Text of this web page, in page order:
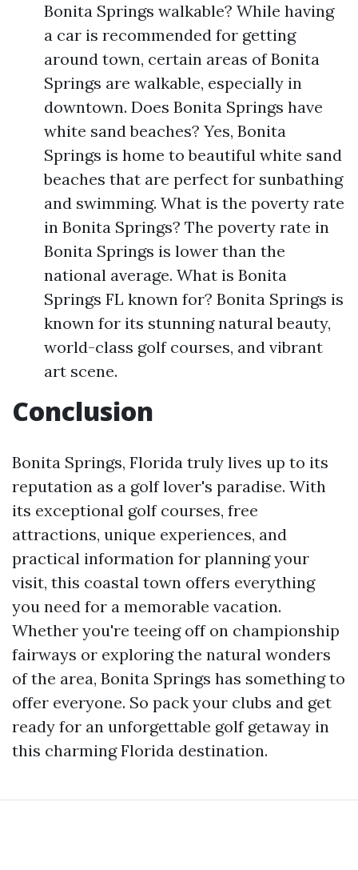
Bonita Springs walkable? While having
a car is recommended for getting
around town, certain areas of Bonita
Springs are walkable, especially in
downtown. Does Bonita Springs have
white sand beaches? Yes, Bonita
Springs is home to beautiful white sand
beaches that are perfect for sunbathing
and swimming. What is the poverty rate
in Bonita Springs? The poverty rate in
Bonita Springs is lower than the
national average. What is Bonita
Springs FL known for? Bonita Springs is
known for its stunning natural beauty,
world-class golf courses, and vibrant
art scene.
Conclusion
Bonita Springs, Florida truly lives up to its
reputation as a golf lover's paradise. With
its exceptional golf courses, free
attractions, unique experiences, and
practical information for planning your
visit, this coastal town offers everything
you need for a memorable vacation.
Whether you're teeing off on championship
fairways or exploring the natural wonders
of the area, Bonita Springs has something to
offer everyone. So pack your clubs and get
ready for an unforgettable golf getaway in
this charming Florida destination.